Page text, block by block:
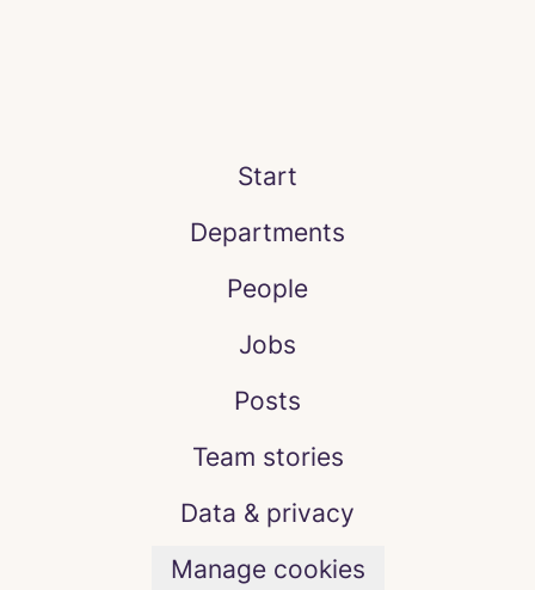
Start
Departments
People
Jobs
Posts
Team stories
Data & privacy
Manage cookies